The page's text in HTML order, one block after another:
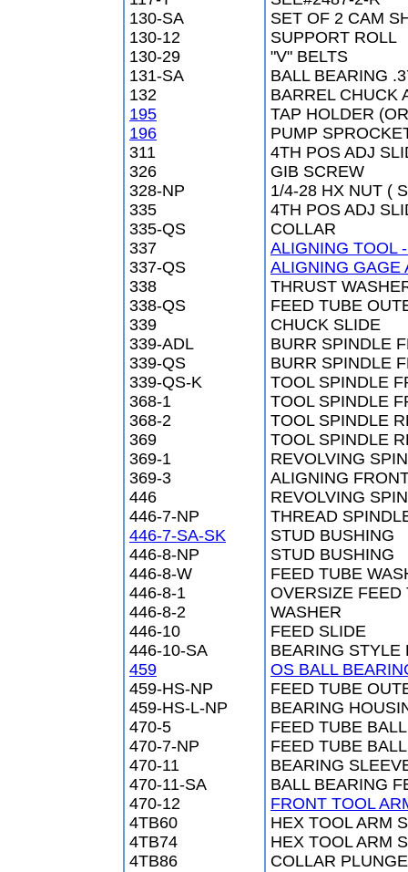
130-SA
130-12
130-29
131-SA
132
195
196
311
326
328-NP
335
335-QS
337
337-QS
338
338-QS
339
339-ADL
339-QS
339-QS-K
368-1
368-2
369
369-1
369-3
446
446-7-NP
446-7-SA-SK
446-8-NP
446-8-W
446-8-1
446-8-2
446-10
446-10-SA
459
459-HS-NP
459-HS-L-NP
470-5
470-7-NP
470-11
470-11-SA
470-12
4TB60
4TB74
4TB86
SET OF 2 CAM
SUPPORT ROLL
"V" BELTS
BALL BEARING
BARREL CHUCK
TAP HOLDER
PUMP
4TH POS ADJ
GIB SCREW
1/4-28 HX NUT (
4TH POS ADJ
COLLAR
ALIGNING TOOL
ALIGNING GAGE
THRUST
FEED TUBE
CHUCK SLIDE
BURR SPINDLE
BURR SPINDLE
TOOL SPINDLE
TOOL SPINDLE
TOOL SPINDLE
TOOL SPINDLE
REVOLVING
ALIGNING
REVOLVING
THREAD
STUD BUSHING
STUD BUSHING
FEED TUBE
OVERSIZE FEED
WASHER
FEED SLIDE
BEARING STYLE
OS BALL
FEED TUBE
BEARING
FEED TUBE
FEED TUBE
BEARING
BALL BEARING
FRONT TOOL
HEX TOOL ARM
HEX TOOL ARM
COLLAR